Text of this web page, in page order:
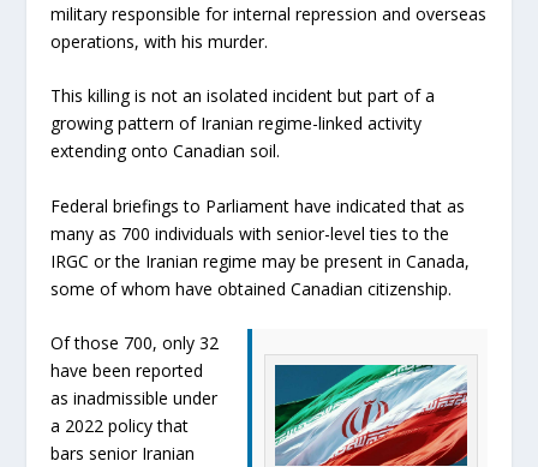
military responsible for internal repression and overseas
operations, with his murder.
This killing is not an isolated incident but part of a
growing pattern of Iranian regime-linked activity
extending onto Canadian soil.
Federal briefings to Parliament have indicated that as
many as 700 individuals with senior-level ties to the
IRGC or the Iranian regime may be present in Canada,
some of whom have obtained Canadian citizenship.
Of those 700, only 32
have been reported
as inadmissible under
a 2022 policy that
bars senior Iranian